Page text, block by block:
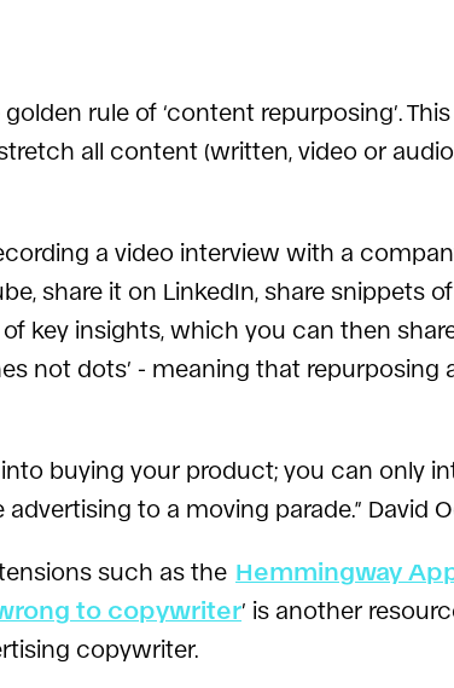
rule of ‘content repurposing’.
all content (written, video or
a video interview with a
share it on LinkedIn, share snippets
key insights, which you can then
not dots’ - meaning that
buying your product; you can only
to a moving parade.” David
such as the Hemmingway
to copywriter’ is another
copywriter.